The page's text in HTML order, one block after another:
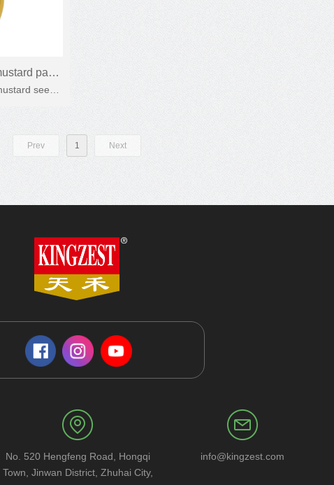
paste
sauce
seeds.
Prev 1 Next
No. 520 Hengfeng Road, Hongqi
Town, Jinwan District, Zhuhai City,
info@kingzest.com